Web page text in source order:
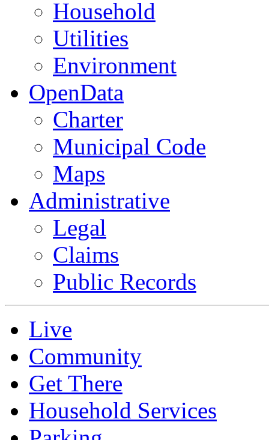
Household
Utilities
Environment
OpenData
Charter
Municipal Code
Maps
Administrative
Legal
Claims
Public Records
Live
Community
Get There
Household Services